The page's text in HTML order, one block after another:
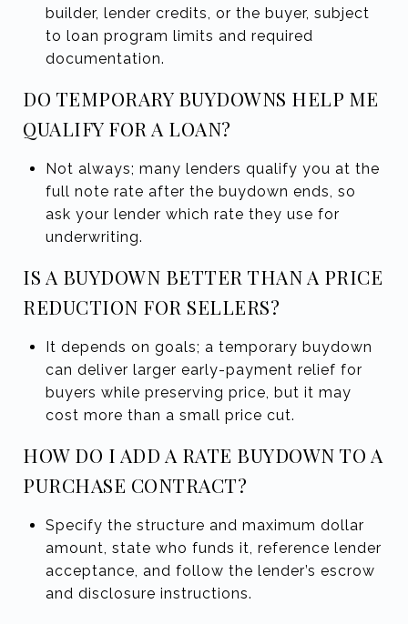
builder, lender credits, or the buyer, subject
to loan program limits and required
documentation.
DO TEMPORARY BUYDOWNS HELP ME
QUALIFY FOR A LOAN?
Not always; many lenders qualify you at the
full note rate after the buydown ends, so
ask your lender which rate they use for
underwriting.
IS A BUYDOWN BETTER THAN A PRICE
REDUCTION FOR SELLERS?
It depends on goals; a temporary buydown
can deliver larger early-payment relief for
buyers while preserving price, but it may
cost more than a small price cut.
HOW DO I ADD A RATE BUYDOWN TO A
PURCHASE CONTRACT?
Specify the structure and maximum dollar
amount, state who funds it, reference lender
acceptance, and follow the lender’s escrow
and disclosure instructions.